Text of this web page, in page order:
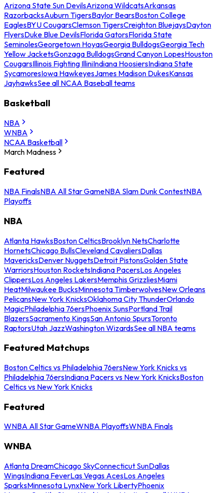
Arizona State Sun DevilsArizona WildcatsArkansas
RazorbacksAuburn TigersBaylor BearsBoston College
EaglesBYU CougarsClemson TigersCreighton BluejaysDayton
FlyersDuke Blue DevilsFlorida GatorsFlorida State
SeminolesGeorgetown HoyasGeorgia BulldogsGeorgia Tech
Yellow JacketsGonzaga BulldogsGrand Canyon LopesHouston
CougarsIllinois Fighting IlliniIndiana HoosiersIndiana State
SycamoresIowa HawkeyesJames Madison DukesKansas
JayhawksSee all NCAA Baseball teams
Basketball
NBA
WNBA
NCAA Basketball
March Madness
Featured
NBA FinalsNBA All Star GameNBA Slam Dunk ContestNBA
Playoffs
NBA
Atlanta HawksBoston CelticsBrooklyn NetsCharlotte
HornetsChicago BullsCleveland CavaliersDallas
MavericksDenver NuggetsDetroit PistonsGolden State
WarriorsHouston RocketsIndiana PacersLos Angeles
ClippersLos Angeles LakersMemphis GrizzliesMiami
HeatMilwaukee BucksMinnesota TimberwolvesNew Orleans
PelicansNew York KnicksOklahoma City ThunderOrlando
MagicPhiladelphia 76ersPhoenix SunsPortland Trail
BlazersSacramento KingsSan Antonio SpursToronto
RaptorsUtah JazzWashington WizardsSee all NBA teams
Featured Matchups
Boston Celtics vs Philadelphia 76ersNew York Knicks vs
Philadelphia 76ersIndiana Pacers vs New York KnicksBoston
Celtics vs New York Knicks
Featured
WNBA All Star GameWNBA PlayoffsWNBA Finals
WNBA
Atlanta DreamChicago SkyConnecticut SunDallas
WingsIndiana FeverLas Vegas AcesLos Angeles
SparksMinnesota LynxNew York LibertyPhoenix